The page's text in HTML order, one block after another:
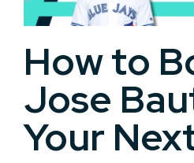
How to
Jose
Your